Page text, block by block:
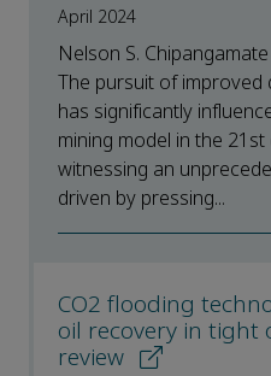
April 2024
Nelson S.
The pursuit of improved
has significantly
mining model in the
witnessing an
driven by pressing...
CO2 flooding
oil recovery in tight
review